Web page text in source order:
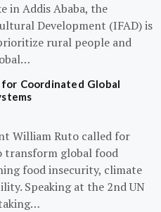
in Addis Ababa, the
Development (IFAD) is
rural people and
for Coordinated Global
William Ruto called for
transform global food
food insecurity, climate
Speaking at the 2nd UN